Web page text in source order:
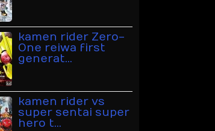
kamen rider Zero-
One reiwa first
generat…
kamen rider vs
super sentai super
hero t…